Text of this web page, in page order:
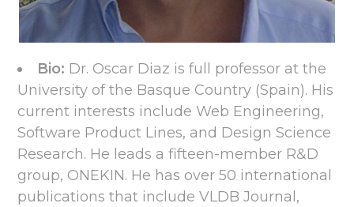
Bio: Dr. Oscar Diaz is full professor at the
University of the Basque Country (Spain). His
current interests include Web Engineering,
Software Product Lines, and Design Science
Research. He leads a fifteen-member R&D
group, ONEKIN. He has over 50 international
publications that include VLDB Journal,